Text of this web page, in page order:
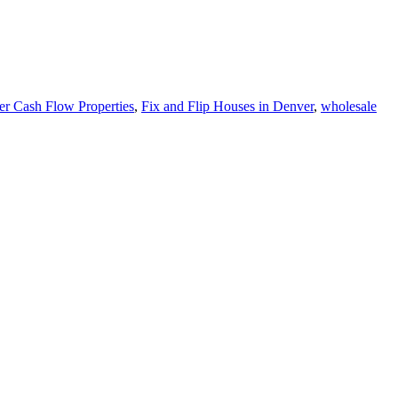
Cash Flow Properties, Fix and Flip Houses in Denver, wholesale